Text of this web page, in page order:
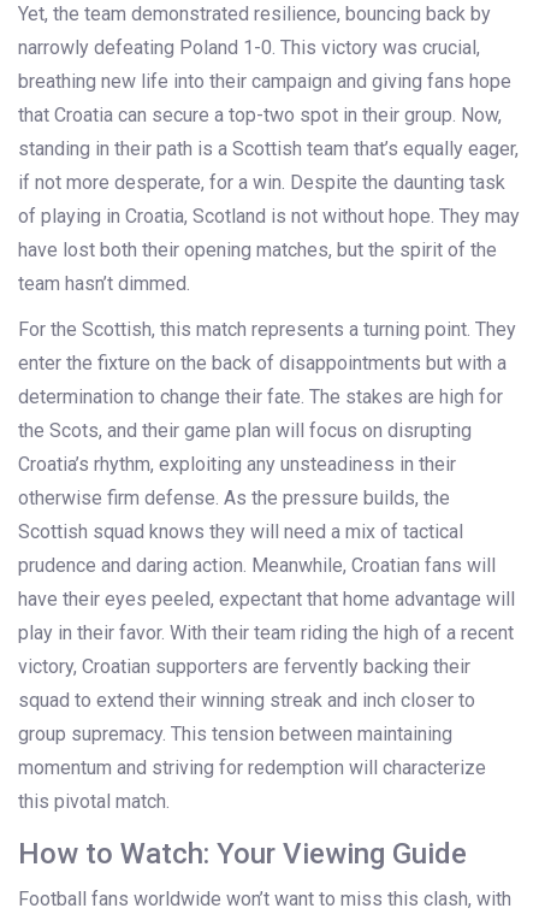
Yet, the team demonstrated resilience, bouncing back by
narrowly defeating Poland 1-0. This victory was crucial,
breathing new life into their campaign and giving fans hope
that Croatia can secure a top-two spot in their group. Now,
standing in their path is a Scottish team that’s equally eager,
if not more desperate, for a win. Despite the daunting task
of playing in Croatia, Scotland is not without hope. They may
have lost both their opening matches, but the spirit of the
team hasn’t dimmed.
For the Scottish, this match represents a turning point. They
enter the fixture on the back of disappointments but with a
determination to change their fate. The stakes are high for
the Scots, and their game plan will focus on disrupting
Croatia’s rhythm, exploiting any unsteadiness in their
otherwise firm defense. As the pressure builds, the
Scottish squad knows they will need a mix of tactical
prudence and daring action. Meanwhile, Croatian fans will
have their eyes peeled, expectant that home advantage will
play in their favor. With their team riding the high of a recent
victory, Croatian supporters are fervently backing their
squad to extend their winning streak and inch closer to
group supremacy. This tension between maintaining
momentum and striving for redemption will characterize
this pivotal match.
How to Watch: Your Viewing Guide
Football fans worldwide won’t want to miss this clash, with